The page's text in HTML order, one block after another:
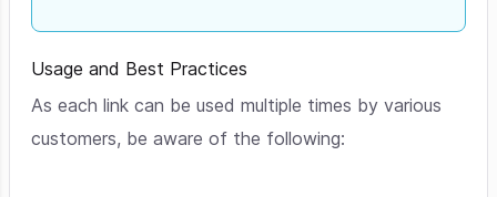
Usage and Best Practices
As each link can be used multiple times by various
customers, be aware of the following: